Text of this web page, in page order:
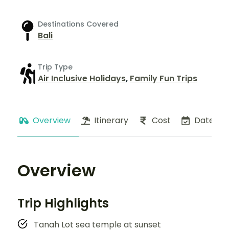
Destinations Covered
Bali
Trip Type
Air Inclusive Holidays, Family Fun Trips
Overview Itinerary Cost Dates
Overview
Trip Highlights
Tanah Lot sea temple at sunset